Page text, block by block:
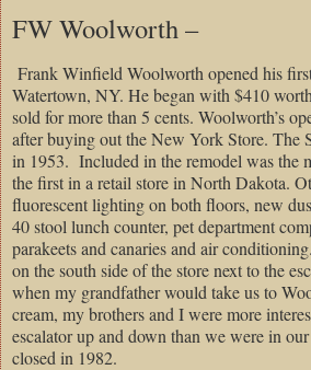
FW Woolworth –
Frank Winfield Woolworth opened his
Watertown, NY. He began with $410
sold for more than 5 cents. Woolworth’s
after buying out the New York Store. The
in 1953. Included in the remodel was the
the first in a retail store in North Dakota.
fluorescent lighting on both floors, new
40 stool lunch counter, pet department
parakeets and canaries and air
on the south side of the store next to the
when my grandfather would take us to
cream, my brothers and I were more
escalator up and down than we were in
closed in 1982.